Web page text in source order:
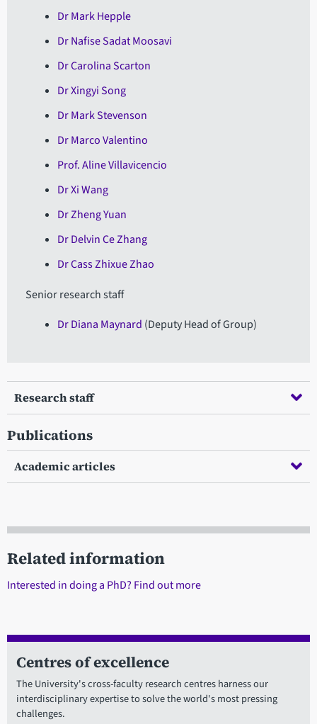
Dr Mark Hepple
Dr Nafise Sadat Moosavi
Dr Carolina Scarton
Dr Xingyi Song
Dr Mark Stevenson
Dr Marco Valentino
Prof. Aline Villavicencio
Dr Xi Wang
Dr Zheng Yuan
Dr Delvin Ce Zhang
Dr Cass Zhixue Zhao
Senior research staff
Dr Diana Maynard (Deputy Head of Group)
Research staff
Publications
Academic articles
Related information
Interested in doing a PhD? Find out more
Centres of excellence
The University's cross-faculty research centres harness our
interdisciplinary expertise to solve the world's most pressing
challenges.